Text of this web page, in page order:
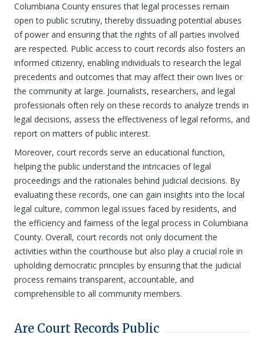
Columbiana County ensures that legal processes remain
open to public scrutiny, thereby dissuading potential abuses
of power and ensuring that the rights of all parties involved
are respected. Public access to court records also fosters an
informed citizenry, enabling individuals to research the legal
precedents and outcomes that may affect their own lives or
the community at large. Journalists, researchers, and legal
professionals often rely on these records to analyze trends in
legal decisions, assess the effectiveness of legal reforms, and
report on matters of public interest.
Moreover, court records serve an educational function,
helping the public understand the intricacies of legal
proceedings and the rationales behind judicial decisions. By
evaluating these records, one can gain insights into the local
legal culture, common legal issues faced by residents, and
the efficiency and fairness of the legal process in Columbiana
County. Overall, court records not only document the
activities within the courthouse but also play a crucial role in
upholding democratic principles by ensuring that the judicial
process remains transparent, accountable, and
comprehensible to all community members.
Are Court Records Public